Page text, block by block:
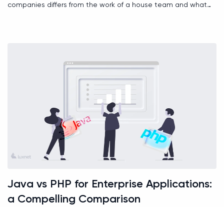
companies differs from the work of a house team and what
Java vs PHP for Enterprise Applications:
a Compelling Comparison